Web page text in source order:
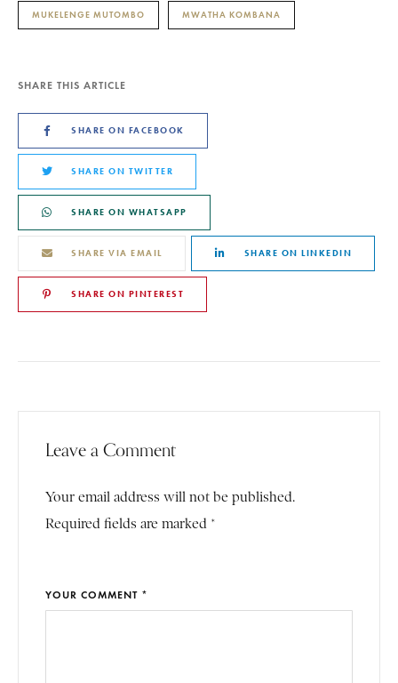
MUKELENGE MUTOMBO MWATHA KOMBANA
SHARE THIS ARTICLE
SHARE ON FACEBOOK
SHARE ON TWITTER
SHARE ON WHATSAPP
SHARE VIA EMAIL SHARE ON LINKEDIN
SHARE ON PINTEREST
Leave a Comment
Your email address will not be published.
Required fields are marked *
YOUR COMMENT *